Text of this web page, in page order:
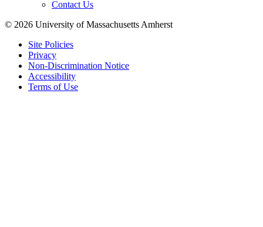
Contact Us
© 2026 University of Massachusetts Amherst
Site Policies
Privacy
Non-Discrimination Notice
Accessibility
Terms of Use